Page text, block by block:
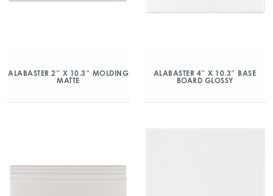
ALABASTER 2″ X 10.3″ MOLDING
MATTE
ALABASTER 4″ X 10.3″ BASE
BOARD GLOSSY